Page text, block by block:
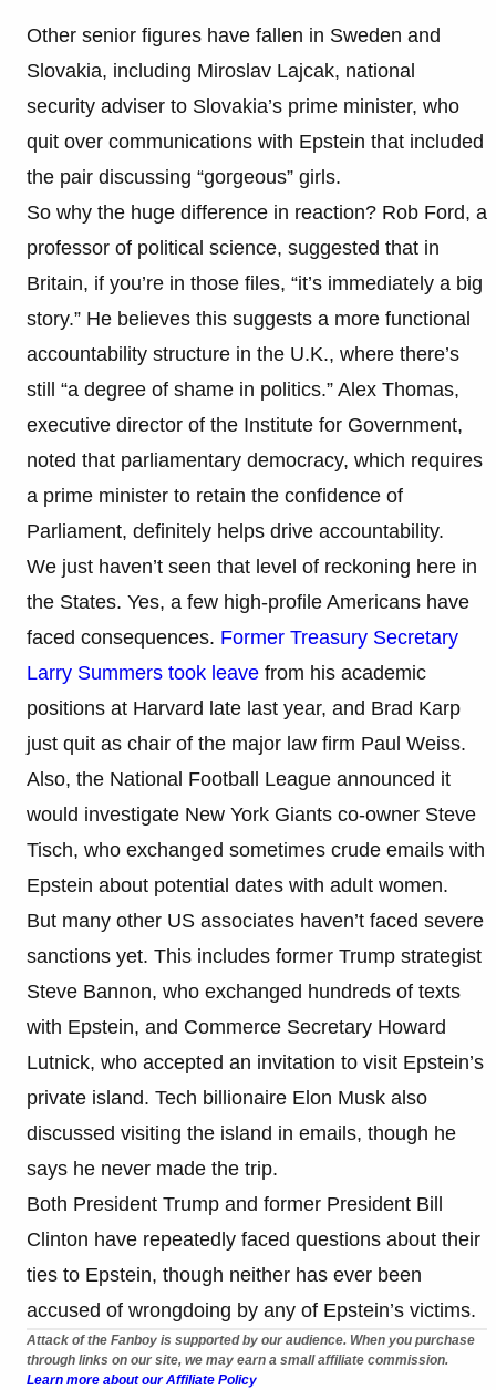
Other senior figures have fallen in Sweden and
Slovakia, including Miroslav Lajcak, national
security adviser to Slovakia’s prime minister, who
quit over communications with Epstein that included
the pair discussing “gorgeous” girls.
So why the huge difference in reaction? Rob Ford, a
professor of political science, suggested that in
Britain, if you’re in those files, “it’s immediately a big
story.” He believes this suggests a more functional
accountability structure in the U.K., where there’s
still “a degree of shame in politics.” Alex Thomas,
executive director of the Institute for Government,
noted that parliamentary democracy, which requires
a prime minister to retain the confidence of
Parliament, definitely helps drive accountability.
We just haven’t seen that level of reckoning here in
the States. Yes, a few high-profile Americans have
faced consequences. Former Treasury Secretary
Larry Summers took leave from his academic
positions at Harvard late last year, and Brad Karp
just quit as chair of the major law firm Paul Weiss.
Also, the National Football League announced it
would investigate New York Giants co-owner Steve
Tisch, who exchanged sometimes crude emails with
Epstein about potential dates with adult women.
But many other US associates haven’t faced severe
sanctions yet. This includes former Trump strategist
Steve Bannon, who exchanged hundreds of texts
with Epstein, and Commerce Secretary Howard
Lutnick, who accepted an invitation to visit Epstein’s
private island. Tech billionaire Elon Musk also
discussed visiting the island in emails, though he
says he never made the trip.
Both President Trump and former President Bill
Clinton have repeatedly faced questions about their
ties to Epstein, though neither has ever been
accused of wrongdoing by any of Epstein’s victims.
Attack of the Fanboy is supported by our audience. When you purchase
through links on our site, we may earn a small affiliate commission.
Learn more about our Affiliate Policy